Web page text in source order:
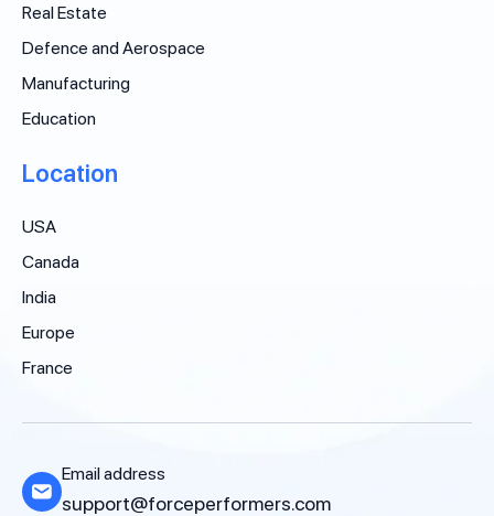
Real Estate
Defence and Aerospace
Manufacturing
Education
Location
USA
Canada
India
Europe
France
Email address
support@forceperformers.com